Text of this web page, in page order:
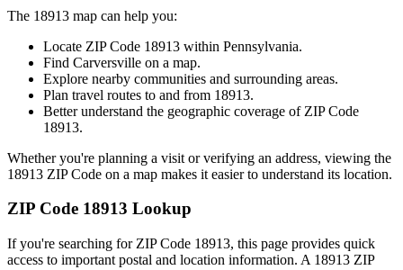
The 18913 map can help you:
Locate ZIP Code 18913 within Pennsylvania.
Find Carversville on a map.
Explore nearby communities and surrounding areas.
Plan travel routes to and from 18913.
Better understand the geographic coverage of ZIP Code
18913.
Whether you're planning a visit or verifying an address, viewing the
18913 ZIP Code on a map makes it easier to understand its location.
ZIP Code 18913 Lookup
If you're searching for ZIP Code 18913, this page provides quick
access to important postal and location information. A 18913 ZIP